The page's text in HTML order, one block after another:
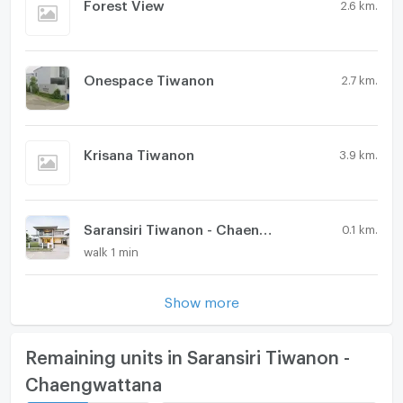
Forest View 2.6 km.
Onespace Tiwanon 2.7 km.
Krisana Tiwanon 3.9 km.
0.1 km.
walk 1 min
Show more
Remaining units in Saransiri Tiwanon -
Chaengwattana